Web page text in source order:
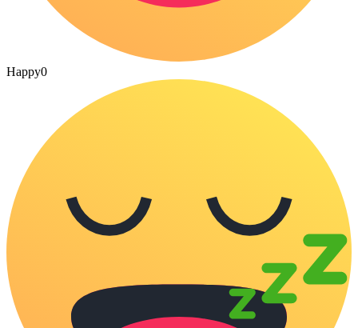
Happy0